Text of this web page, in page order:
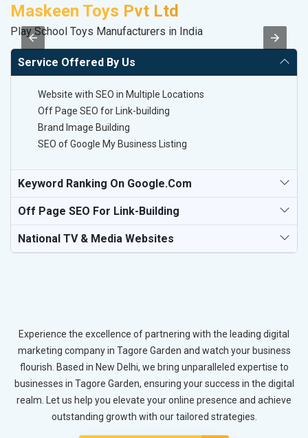
Maskeen Toys Pvt Ltd
Play School Toys Manufacturers in India
Service Offered By Us
Website with SEO in Multiple Locations
Off Page SEO for Link-building
Brand Image Building
SEO of Google My Business Listing
Keyword Ranking On Google.com
Off Page SEO For Link-Building
National TV & Media Websites
Experience the excellence of partnering with the leading digital
marketing company in Tagore Garden and watch your business
flourish. Based in New Delhi, we bring unparalleled expertise to
businesses in Tagore Garden, ensuring your success in the digital
realm. Let us help you elevate your online presence and achieve
outstanding growth with our tailored strategies.